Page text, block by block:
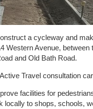
a cycleway and
Western Avenue, between
and Old Bath Road.
Travel consultation
facilities for
locally to shops, schools,